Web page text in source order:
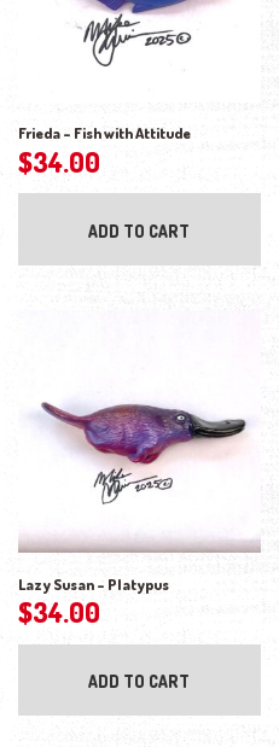
Frieda – Fish with Attitude
$34.00
ADD TO CART
Lazy Susan – Platypus
$34.00
ADD TO CART